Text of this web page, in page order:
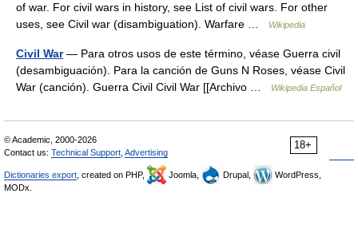
of war. For civil wars in history, see List of civil wars. For other
uses, see Civil war (disambiguation). Warfare …
Wikipedia
Civil War— Para otros usos de este término, véase Guerra civil
(desambiguación). Para la canción de Guns N Roses, véase Civil
War (canción). Guerra Civil Civil War [[Archivo …
Wikipedia Español
18+
© Academic, 2000-2026
Contact us: Technical Support Advertising
Dictionaries export , created on PHP, Joomla, Drupal,
WordPress,
MODx.